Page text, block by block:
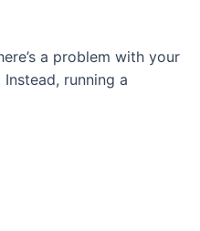
a problem with your
running a